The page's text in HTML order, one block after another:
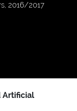
2016/2017
Artificial